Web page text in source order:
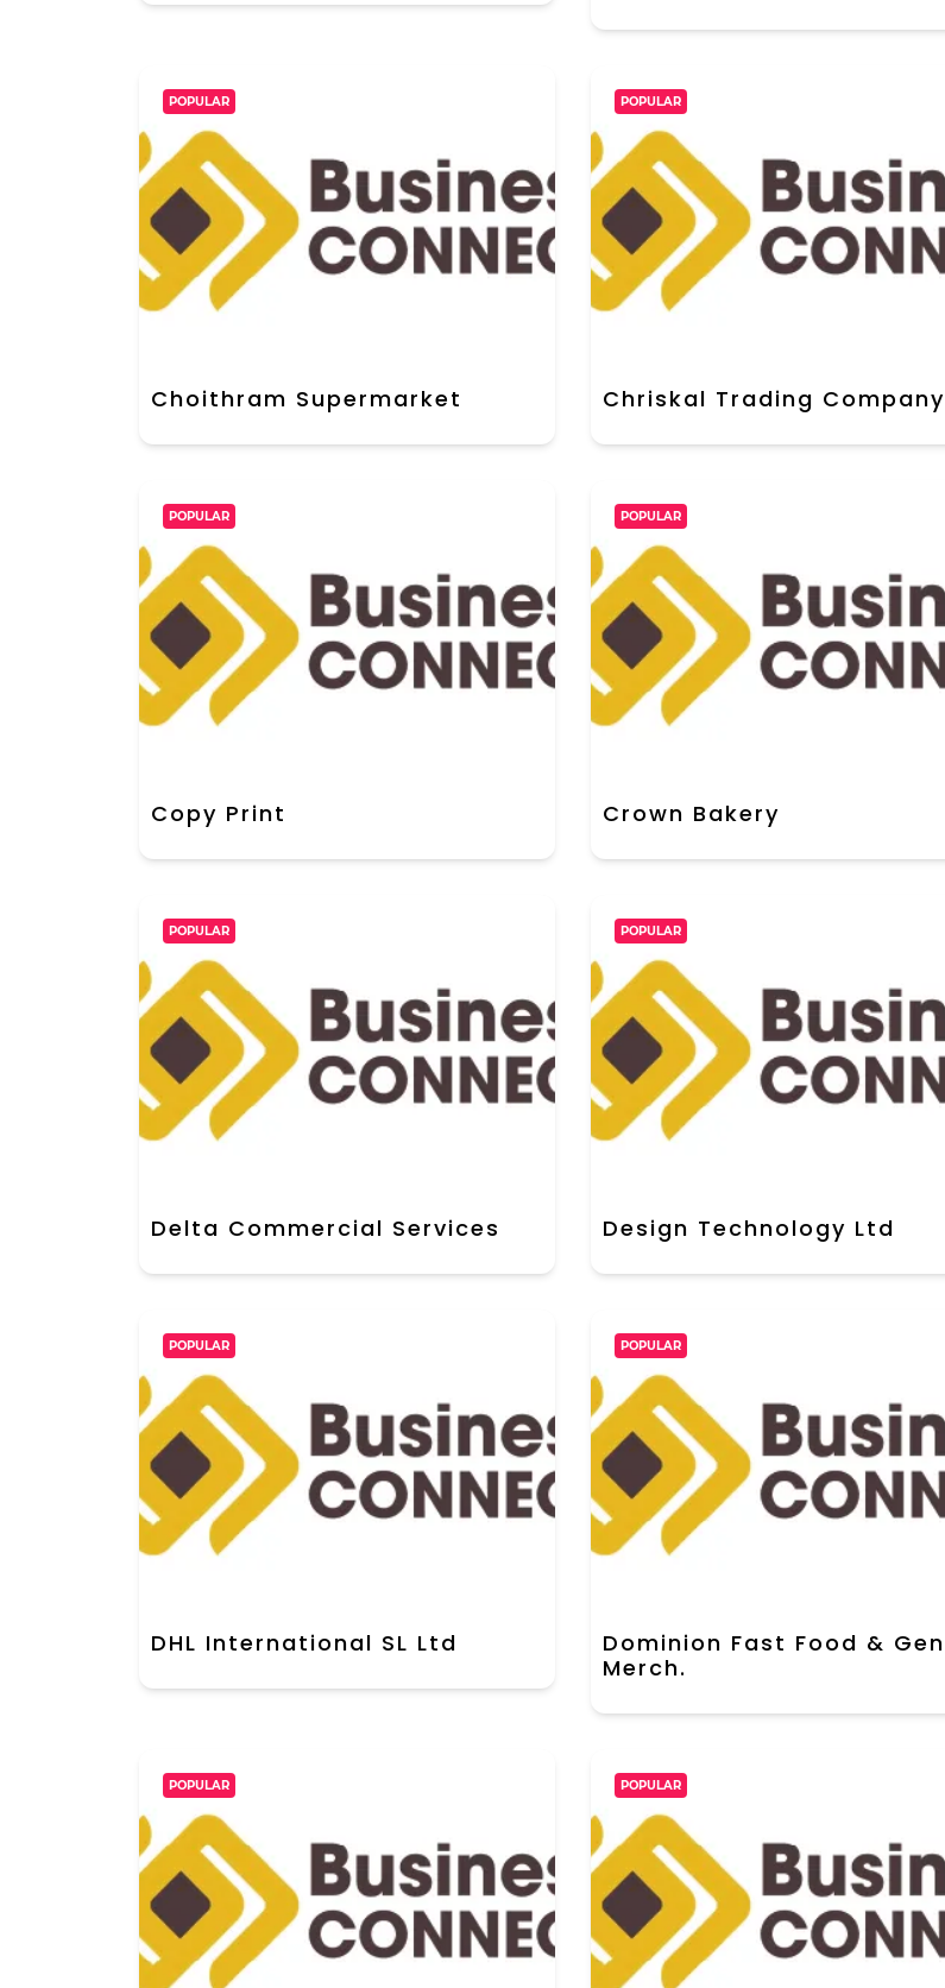
POPULAR
Choithram Supermarket
POPULAR
Chriskal Trading Company
POPULAR
Copy Print
POPULAR
Crown Bakery
POPULAR
Delta Commercial Services
POPULAR
Design Technology Ltd
POPULAR
DHL International SL Ltd
POPULAR
Dominion Fast Food & Gen
Merch.
POPULAR POPULAR